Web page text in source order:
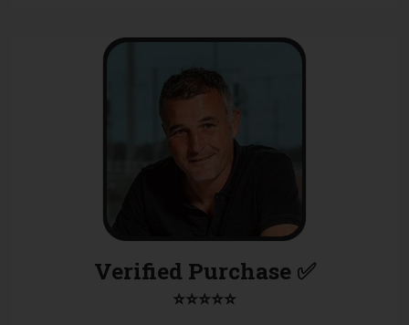
Verified Purchase ✅
⭐⭐⭐⭐⭐